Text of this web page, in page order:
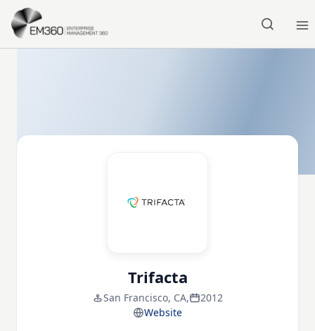
Skip to main content
Trifacta
San Francisco, CA,
2012
Website